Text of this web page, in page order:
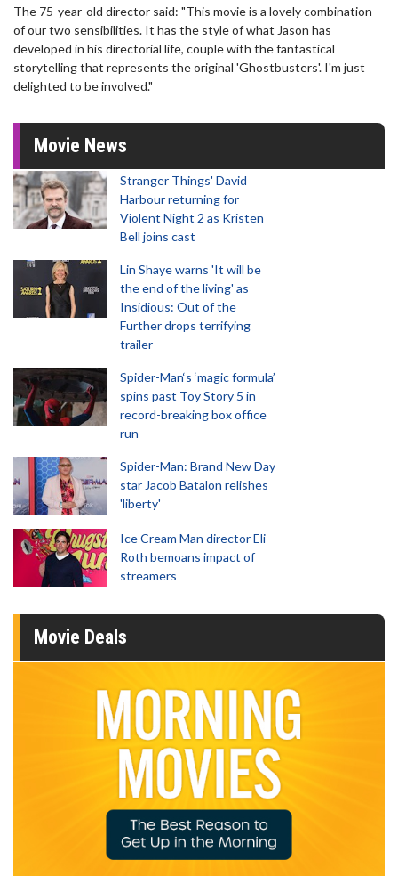
The 75-year-old director said: "This movie is a lovely combination
of our two sensibilities. It has the style of what Jason has
developed in his directorial life, couple with the fantastical
storytelling that represents the original 'Ghostbusters'. I'm just
delighted to be involved."
Movie News
Stranger Things' David
Harbour returning for
Violent Night 2 as Kristen
Bell joins cast
Lin Shaye warns 'It will be
the end of the living' as
Insidious: Out of the
Further drops terrifying
trailer
Spider-Man‘s ‘magic formula’
spins past Toy Story 5 in
record-breaking box office
run
Spider-Man: Brand New Day
star Jacob Batalon relishes
'liberty'
Ice Cream Man director Eli
Roth bemoans impact of
streamers
Movie Deals